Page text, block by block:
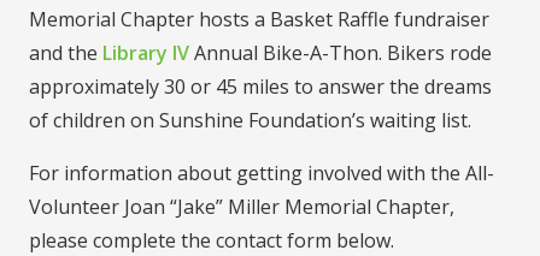
Memorial Chapter hosts a Basket Raffle fundraiser
and the Library IVAnnual Bike-A-Thon. Bikers rode
approximately 30 or 45 miles to answer the dreams
of children on Sunshine Foundation’s waiting list.
For information about getting involved with the All-
Volunteer Joan “Jake” Miller Memorial Chapter,
please complete the contact form below.